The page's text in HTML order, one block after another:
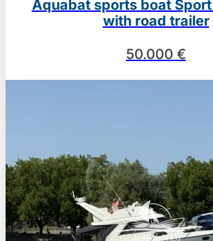
Aquabat sports boat
with road trailer
50.000 €